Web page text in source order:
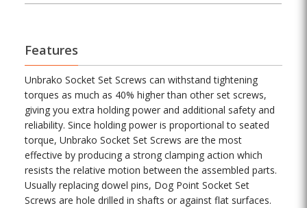
Features
Unbrako Socket Set Screws can withstand tightening
torques as much as 40% higher than other set screws,
giving you extra holding power and additional safety and
reliability. Since holding power is proportional to seated
torque, Unbrako Socket Set Screws are the most
effective by producing a strong clamping action which
resists the relative motion between the assembled parts.
Usually replacing dowel pins, Dog Point Socket Set
Screws are hole drilled in shafts or against flat surfaces.